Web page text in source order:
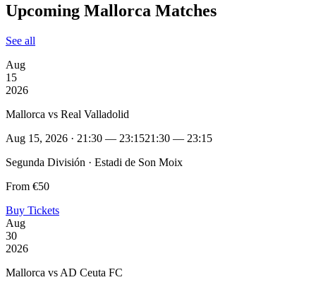
Upcoming Mallorca Matches
See all
Aug
15
2026
Mallorca vs Real Valladolid
Aug 15, 2026 · 21:30 — 23:1521:30 — 23:15
Segunda División · Estadi de Son Moix
From €50
Buy Tickets
Aug
30
2026
Mallorca vs AD Ceuta FC